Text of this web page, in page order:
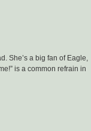
She’s a big fan of Eagle,
is a common refrain in